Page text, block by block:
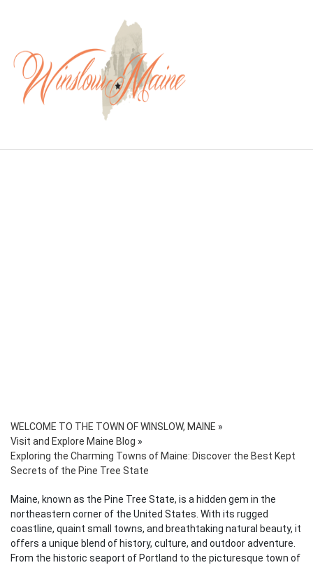
WELCOME TO THE TOWN OF WINSLOW, MAINE »
Visit and Explore Maine Blog »
Exploring the Charming Towns of Maine: Discover the Best Kept
Secrets of the Pine Tree State
Maine, known as the Pine Tree State, is a hidden gem in the
northeastern corner of the United States. With its rugged
coastline, quaint small towns, and breathtaking natural beauty, it
offers a unique blend of history, culture, and outdoor adventure.
From the historic seaport of Portland to the picturesque town of